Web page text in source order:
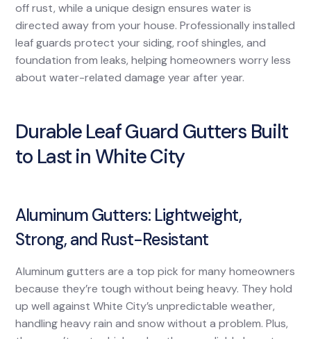
off rust, while a unique design ensures water is
directed away from your house. Professionally installed
leaf guards protect your siding, roof shingles, and
foundation from leaks, helping homeowners worry less
about water-related damage year after year.
Durable Leaf Guard Gutters Built
to Last in White City
Aluminum Gutters: Lightweight,
Strong, and Rust-Resistant
Aluminum gutters are a top pick for many homeowners
because they’re tough without being heavy. They hold
up well against White City’s unpredictable weather,
handling heavy rain and snow without a problem. Plus,